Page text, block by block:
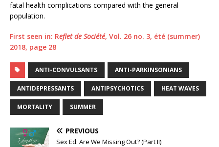
fatal health complications compared with the general
population.
First seen in: Reflet de Société, Vol. 26 no. 3, été (summer)
2018, page 28
ANTI-CONVULSANTS ANTI-PARKINSONIANS
ANTIDEPRESSANTS ANTIPSYCHOTICS HEAT WAVES
MORTALITY SUMMER
PREVIOUS
Sex Ed: Are We Missing Out? (Part II)